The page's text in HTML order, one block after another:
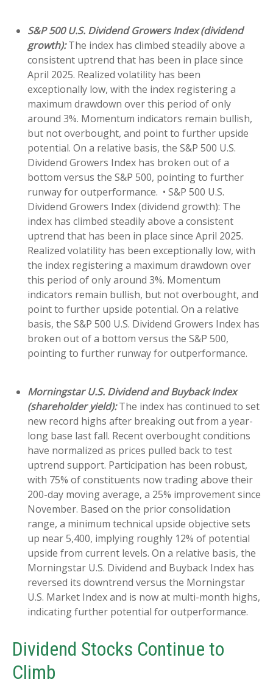
S&P 500 U.S. Dividend Growers Index (dividend
growth): The index has climbed steadily above a
consistent uptrend that has been in place since
April 2025. Realized volatility has been
exceptionally low, with the index registering a
maximum drawdown over this period of only
around 3%. Momentum indicators remain bullish,
but not overbought, and point to further upside
potential. On a relative basis, the S&P 500 U.S.
Dividend Growers Index has broken out of a
bottom versus the S&P 500, pointing to further
runway for outperformance. • S&P 500 U.S.
Dividend Growers Index (dividend growth): The
index has climbed steadily above a consistent
uptrend that has been in place since April 2025.
Realized volatility has been exceptionally low, with
the index registering a maximum drawdown over
this period of only around 3%. Momentum
indicators remain bullish, but not overbought, and
point to further upside potential. On a relative
basis, the S&P 500 U.S. Dividend Growers Index has
broken out of a bottom versus the S&P 500,
pointing to further runway for outperformance.
Morningstar U.S. Dividend and Buyback Index
(shareholder yield):The index has continued to set
new record highs after breaking out from a year-
long base last fall. Recent overbought conditions
have normalized as prices pulled back to test
uptrend support. Participation has been robust,
with 75% of constituents now trading above their
200-day moving average, a 25% improvement since
November. Based on the prior consolidation
range, a minimum technical upside objective sets
up near 5,400, implying roughly 12% of potential
upside from current levels. On a relative basis, the
Morningstar U.S. Dividend and Buyback Index has
reversed its downtrend versus the Morningstar
U.S. Market Index and is now at multi-month highs,
indicating further potential for outperformance.
Dividend Stocks Continue to
Climb